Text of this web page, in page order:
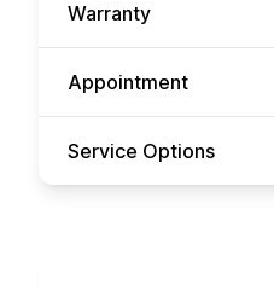
Warranty
Appointment
Service Options